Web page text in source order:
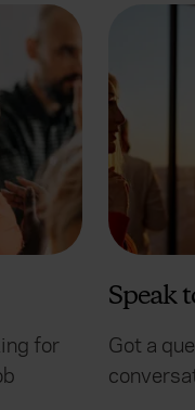
for
Speak
Got a